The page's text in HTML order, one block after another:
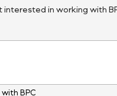
interested in working with
BPC